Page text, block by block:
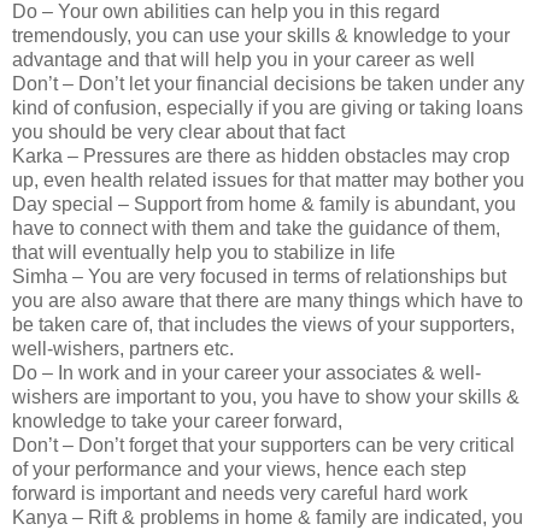
Do – Your own abilities can help you in this regard
tremendously, you can use your skills & knowledge to your
advantage and that will help you in your career as well
Don’t – Don’t let your financial decisions be taken under any
kind of confusion, especially if you are giving or taking loans
you should be very clear about that fact
Karka – Pressures are there as hidden obstacles may crop
up, even health related issues for that matter may bother you
Day special – Support from home & family is abundant, you
have to connect with them and take the guidance of them,
that will eventually help you to stabilize in life
Simha – You are very focused in terms of relationships but
you are also aware that there are many things which have to
be taken care of, that includes the views of your supporters,
well-wishers, partners etc.
Do – In work and in your career your associates & well-
wishers are important to you, you have to show your skills &
knowledge to take your career forward,
Don’t – Don’t forget that your supporters can be very critical
of your performance and your views, hence each step
forward is important and needs very careful hard work
Kanya – Rift & problems in home & family are indicated, you